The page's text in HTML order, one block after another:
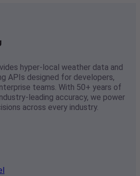
hyper-local weather data and
APIs designed for developers,
teams. With 50+ years of
leading accuracy, we power
across every industry.